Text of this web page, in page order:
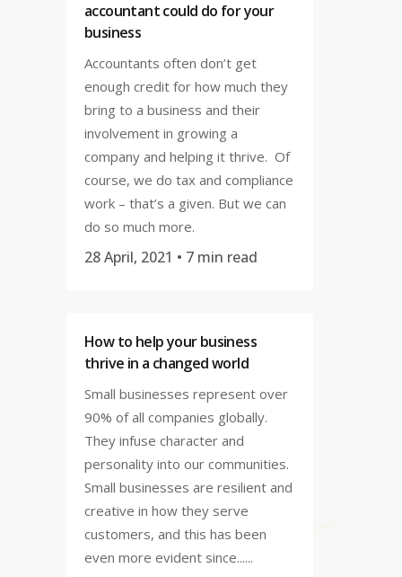
accountant could do for your
business
Accountants often don’t get
enough credit for how much they
bring to a business and their
involvement in growing a
company and helping it thrive. Of
course, we do tax and compliance
work – that’s a given. But we can
do so much more.
28 April, 2021 • 7 min read
How to help your business
thrive in a changed world
Small businesses represent over
90% of all companies globally.
They infuse character and
personality into our communities.
Small businesses are resilient and
creative in how they serve
customers, and this has been
even more evident since......